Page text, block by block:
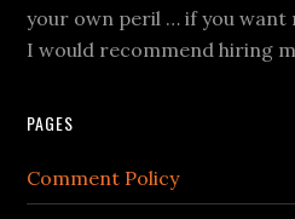
your own peril … if you want
I would recommend hiring
PAGES
Comment Policy